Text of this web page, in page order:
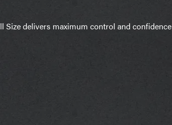
Size delivers maximum control and confidence